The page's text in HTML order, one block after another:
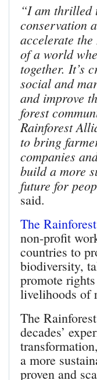
“I am thrilled
conservation
accelerate
of a world
together. It’s
social and
and improve
forest
Rainforest
to bring
companies
build a more
future for
said.
The
non-profit
countries to
biodiversity,
promote
livelihoods of
The
decades’
a more
proven and